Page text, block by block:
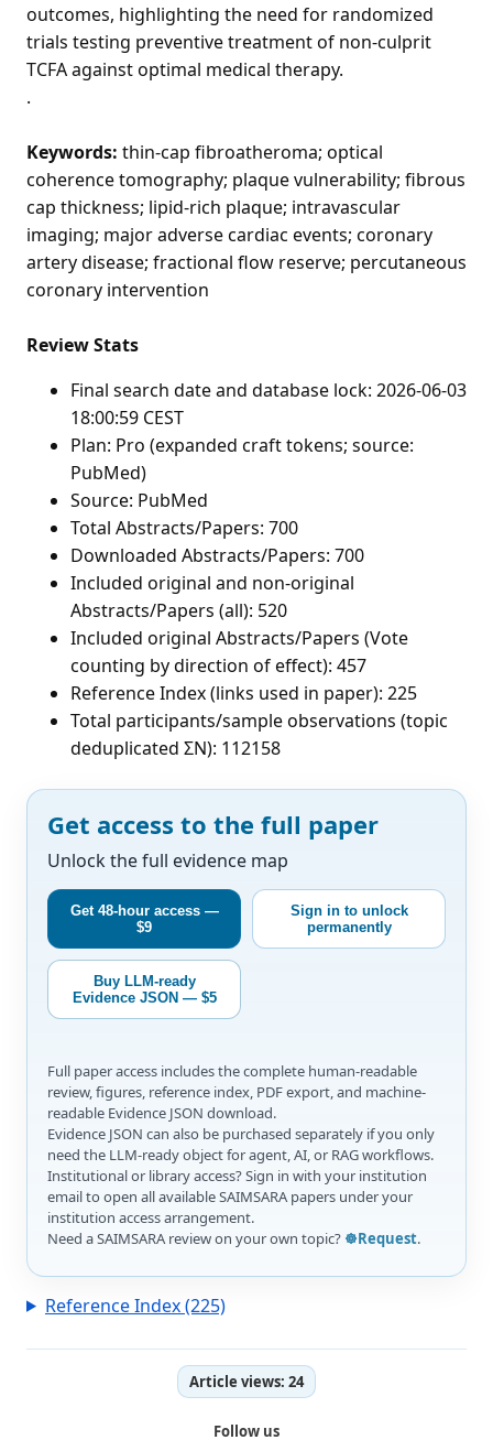
outcomes, highlighting the need for randomized
trials testing preventive treatment of non-culprit
TCFA against optimal medical therapy.
.
Keywords: thin-cap fibroatheroma; optical
coherence tomography; plaque vulnerability; fibrous
cap thickness; lipid-rich plaque; intravascular
imaging; major adverse cardiac events; coronary
artery disease; fractional flow reserve; percutaneous
coronary intervention
Review Stats
Final search date and database lock: 2026-06-03
18:00:59 CEST
Plan: Pro (expanded craft tokens; source:
PubMed)
Source: PubMed
Total Abstracts/Papers: 700
Downloaded Abstracts/Papers: 700
Included original and non-original
Abstracts/Papers (all): 520
Included original Abstracts/Papers (Vote
counting by direction of effect): 457
Reference Index (links used in paper): 225
Total participants/sample observations (topic
deduplicated ΣN): 112158
Get access to the full paper
Unlock the full evidence map
Get 48-hour access —
$9
Sign in to unlock
permanently
Buy LLM-ready
Evidence JSON — $5
Full paper access includes the complete human-readable
review, figures, reference index, PDF export, and machine-
readable Evidence JSON download.
Evidence JSON can also be purchased separately if you only
need the LLM-ready object for agent, AI, or RAG workflows.
Institutional or library access? Sign in with your institution
email to open all available SAIMSARA papers under your
institution access arrangement.
Need a SAIMSARA review on your own topic? ☸️Request.
Reference Index (225)
Article views: 24
Follow us